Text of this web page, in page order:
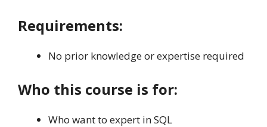
Requirements:
No prior knowledge or expertise required
Who this course is for:
Who want to expert in SQL